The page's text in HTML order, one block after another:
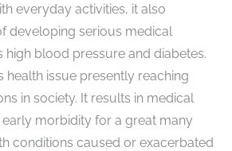
everyday activities, it also
developing serious medical
high blood pressure and diabetes.
health issue presently reaching
in society. It results in medical
morbidity for a great many
conditions caused or exacerbated